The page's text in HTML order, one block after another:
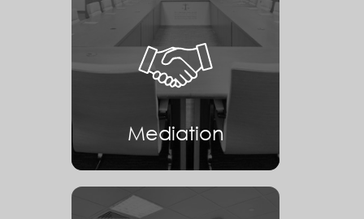
Mediation
Mediation